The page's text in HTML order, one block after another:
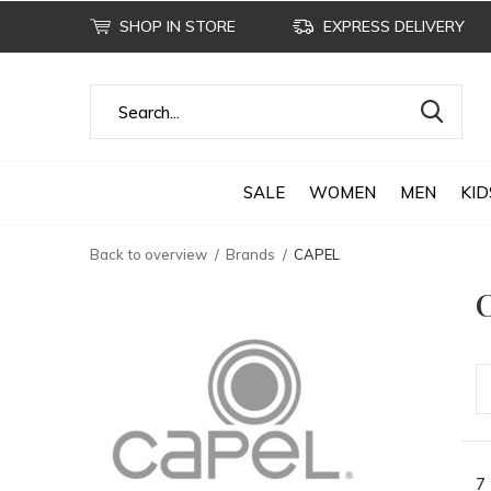
SALE WOMEN MEN
SHOP IN STORE EXPRESS DELIVERY
Back to overview Brands CAPEL
7